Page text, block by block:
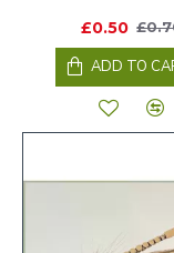
£0.50
ADD TO